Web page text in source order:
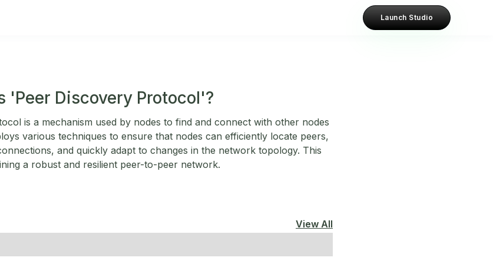
Launch Studio
'Peer Discovery Protocol'?
is a mechanism used by nodes to find and connect with other nodes
various techniques to ensure that nodes can efficiently locate peers,
and quickly adapt to changes in the network topology. This
a robust and resilient peer-to-peer network.
View All